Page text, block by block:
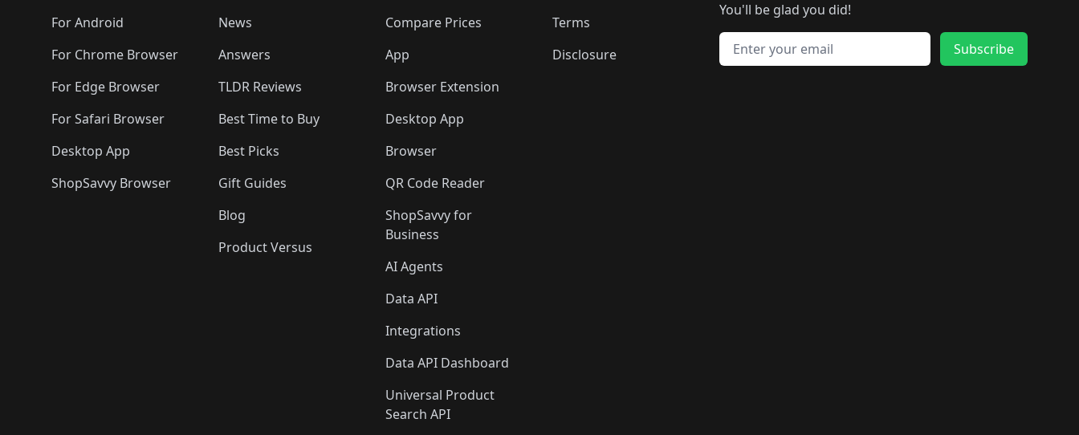
For Android
For Chrome Browser
For Edge Browser
For Safari Browser
Desktop App
ShopSavvy Browser
News
Answers
TLDR Reviews
Best Time to Buy
Best Picks
Gift Guides
Blog
Product Versus
Compare Prices
App
Browser Extension
Desktop App
Browser
QR Code Reader
ShopSavvy for
Business
AI Agents
Data API
Integrations
Data API Dashboard
Universal Product
Search API
Terms
Disclosure
You'll be glad you did!
Email address
Subscribe